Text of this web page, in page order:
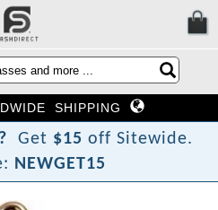
SHIPPING
? Get $15 off Sitewide.
NEWGET15